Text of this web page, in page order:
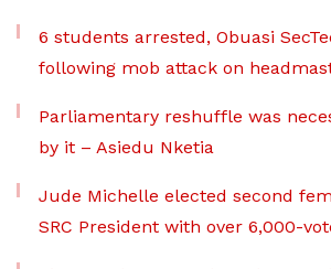
6 students arrested, Obuasi
following mob attack on
Parliamentary reshuffle was
by it – Asiedu Nketia
Jude Michelle elected second
SRC President with over 6,000-